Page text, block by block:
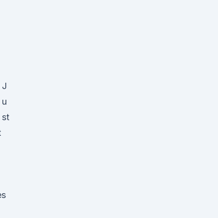
J
u
st